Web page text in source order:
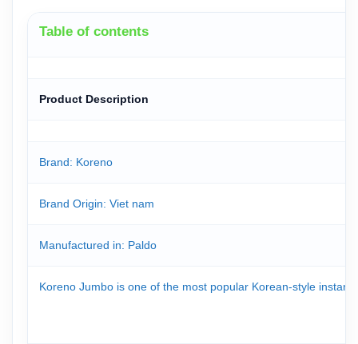
Table of contents
Product Description
Brand: Koreno
Brand Origin: Viet nam
Manufactured in: Paldo
Koreno Jumbo is one of the most popular Korean-style